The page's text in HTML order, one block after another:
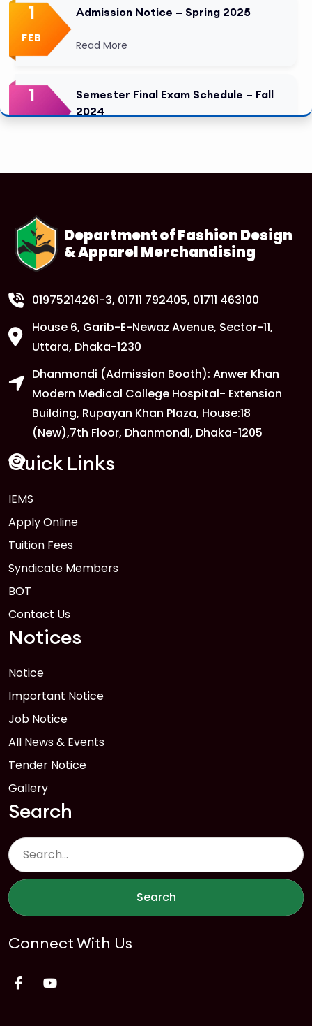
1
FEB
Admission Notice – Spring 2025
Read More
1
FEB
Semester Final Exam Schedule – Fall
2024
1
Tuition Fee Payment Deadline –
1
Class Routine Update – CSE & BBA
Read More
1
FEB
Anwer Khan Modern University Copy
Read More
1 Anwer Khan Modern University Copy
Read More
1
FEB
Department of Fashion Design
& Apparel Merchandising
01975214261-3, 01711 792405, 01711 463100
House 6, Garib-E-Newaz Avenue, Sector-11,
Uttara, Dhaka-1230
Dhanmondi (Admission Booth): Anwer Khan
Modern Medical College Hospital- Extension
Building, Rupayan Khan Plaza, House:18
(New),7th Floor, Dhanmondi, Dhaka-1205
Quick Links
IEMS
Apply Online
Tuition Fees
Syndicate Members
BOT
Contact Us
Notices
Notice
Important Notice
Job Notice
All News & Events
Tender Notice
Gallery
Search
Search
Connect With Us